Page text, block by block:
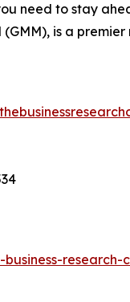
need to stay
is a
research-